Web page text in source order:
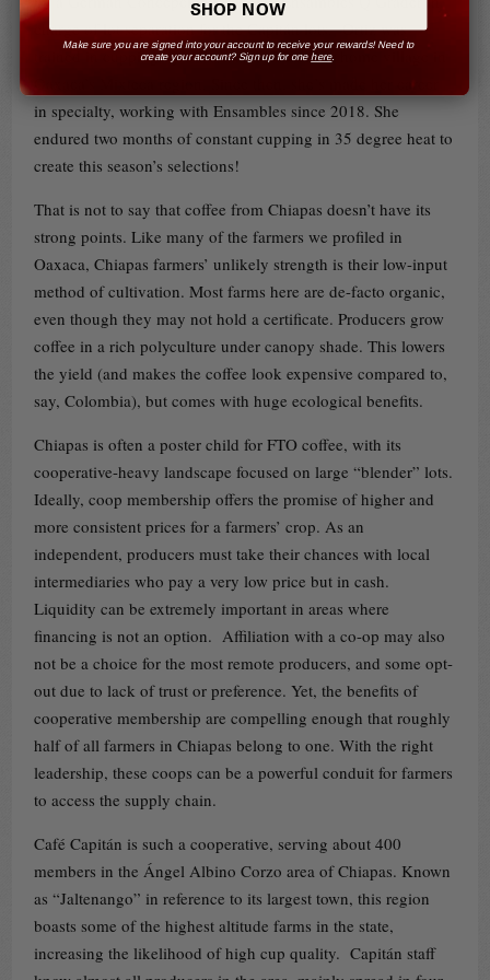
charge of lot separation for the Capitán lots. Ortiz was
trained in cupping by a German NGO in her home village in
in specialty, working with Ensambles since 2018. She
endured two months of constant cupping in 35 degree heat to
create this season’s selections!
That is not to say that coffee from Chiapas doesn’t have its
strong points. Like many of the farmers we profiled in
Oaxaca, Chiapas farmers’ unlikely strength is their low-input
method of cultivation. Most farms here are de-facto organic,
even though they may not hold a certificate. Producers grow
coffee in a rich polyculture under canopy shade. This lowers
the yield (and makes the coffee look expensive compared to,
say, Colombia), but comes with huge ecological benefits.
Chiapas is often a poster child for FTO coffee, with its
cooperative-heavy landscape focused on large “blender” lots.
Ideally, coop membership offers the promise of higher and
more consistent prices for a farmers’ crop. As an
independent, producers must take their chances with local
intermediaries who pay a very low price but in cash.
Liquidity can be extremely important in areas where
financing is not an option. Affiliation with a co-op may also
not be a choice for the most remote producers, and some opt-
out due to lack of trust or preference. Yet, the benefits of
cooperative membership are compelling enough that roughly
half of all farmers in Chiapas belong to one. With the right
leadership, these coops can be a powerful conduit for farmers
to access the supply chain.
Café Capitán is such a cooperative, serving about 400
members in the Ángel Albino Corzo area of Chiapas. Known
as “Jaltenango” in reference to its largest town, this region
boasts some of the highest altitude farms in the state,
increasing the likelihood of high cup quality. Capitán staff
SHOP NOW
Make sure you are signed into your account to receive your rewards! Need to
create your account? Sign up for onehere.